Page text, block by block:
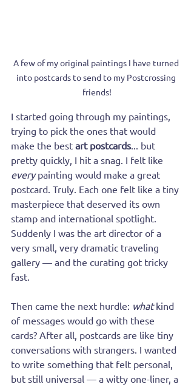
A few of my original paintings I have turned
into postcards to send to my Postcrossing
friends!
I started going through my paintings,
trying to pick the ones that would
make the best art postcards... but
pretty quickly, I hit a snag. I felt like
every painting would make a great
postcard. Truly. Each one felt like a tiny
masterpiece that deserved its own
stamp and international spotlight.
Suddenly I was the art director of a
very small, very dramatic traveling
gallery — and the curating got tricky
fast.
Then came the next hurdle: what kind
of messages would go with these
cards? After all, postcards are like tiny
conversations with strangers. I wanted
to write something that felt personal,
but still universal — a witty one-liner, a